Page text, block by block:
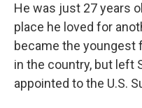
He was just 27 years
place he loved for
became the youngest
in the country, but left
appointed to the U.S.